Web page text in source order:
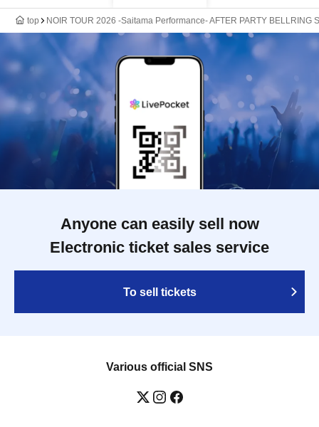
top NOIR TOUR 2026 -Saitama Performance- AFTER PARTY
Anyone can easily sell now
Electronic ticket sales service
To sell tickets
Various official SNS